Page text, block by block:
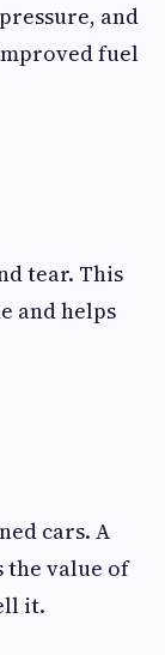
and
fuel
tear. This
and helps
cars. A
the value of
it.